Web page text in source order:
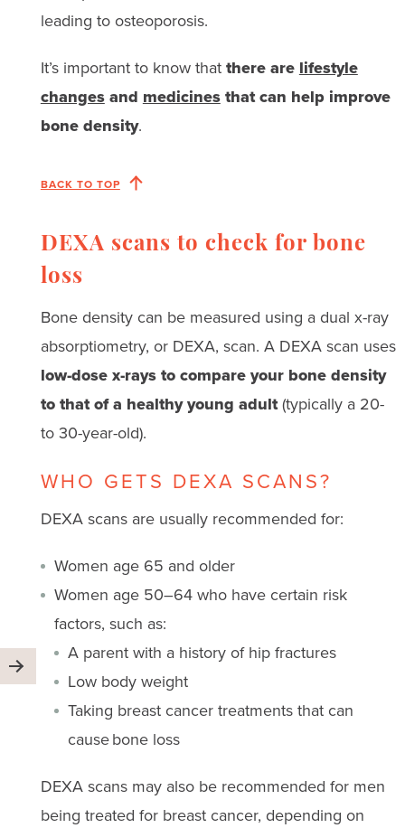
leading to osteoporosis.
It’s important to know that there are lifestyle
changesand medicinesthat can help improve
bone density.
BACK TO TOP
DEXA scans to check for bone
loss
Bone density can be measured using a dual x-ray
absorptiometry, or DEXA, scan. A DEXA scan uses
low-dose x-rays to compare your bone density
to that of a healthy young adult(typically a 20-
to 30-year-old).
WHO GETS DEXA SCANS?
DEXA scans are usually recommended for:
Women age 65 and older
Women age 50–64 who have certain risk
factors, such as:
A parent with a history of hip fractures
Low body weight
Taking breast cancer treatments that can
cause bone loss
DEXA scans may also be recommended for men
being treated for breast cancer, depending on